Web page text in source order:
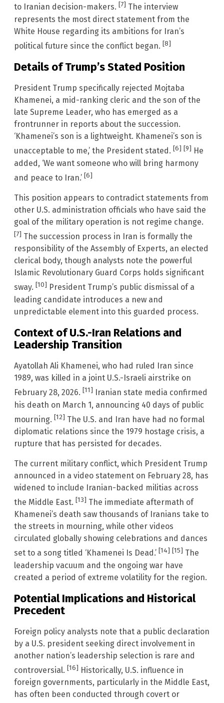
to Iranian decision-makers. [7] The interview
represents the most direct statement from the
White House regarding its ambitions for Iran’s
political future since the conflict began. [8]
Details of Trump’s Stated Position
President Trump specifically rejected Mojtaba
Khamenei, a mid-ranking cleric and the son of the
late Supreme Leader, who has emerged as a
frontrunner in reports about the succession.
‘Khamenei’s son is a lightweight. Khamenei’s son is
unacceptable to me,’ the President stated. [6] [9] He
added, ‘We want someone who will bring harmony
and peace to Iran.’ [6]
This position appears to contradict statements from
other U.S. administration officials who have said the
goal of the military operation is not regime change.
[7] The succession process in Iran is formally the
responsibility of the Assembly of Experts, an elected
clerical body, though analysts note the powerful
Islamic Revolutionary Guard Corps holds significant
sway. [10] President Trump’s public dismissal of a
leading candidate introduces a new and
unpredictable element into this guarded process.
Context of U.S.-Iran Relations and
Leadership Transition
Ayatollah Ali Khamenei, who had ruled Iran since
1989, was killed in a joint U.S.-Israeli airstrike on
February 28, 2026. [11]
Iranian state media confirmed
his death on March 1, announcing 40 days of public
mourning. [12] The U.S. and Iran have had no formal
diplomatic relations since the 1979 hostage crisis, a
rupture that has persisted for decades.
The current military conflict, which President Trump
announced in a video statement on February 28, has
widened to include Iranian-backed militias across
the Middle East. [13] The immediate aftermath of
Khamenei’s death saw thousands of Iranians take to
the streets in mourning, while other videos
circulated globally showing celebrations and dances
set to a song titled ‘Khamenei Is Dead.’ [14] [15] The
leadership vacuum and the ongoing war have
created a period of extreme volatility for the region.
Potential Implications and Historical
Precedent
Foreign policy analysts note that a public declaration
by a U.S. president seeking direct involvement in
another nation’s leadership selection is rare and
controversial. [16] Historically, U.S. influence in
foreign governments, particularly in the Middle East,
has often been conducted through covert or